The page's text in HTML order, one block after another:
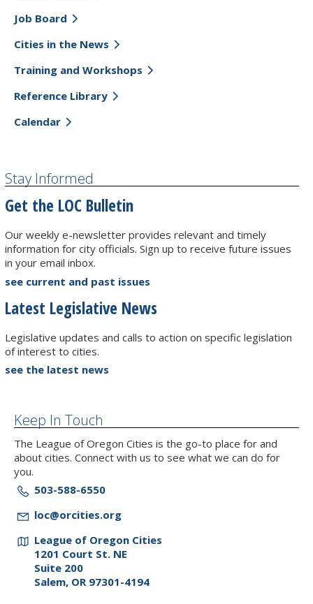
Job Board
Cities in the News
Training and Workshops
Reference Library
Calendar
Stay Informed
Get the LOC Bulletin
Our weekly e-newsletter provides relevant and timely
information for city officials. Sign up to receive future issues
in your email inbox.
see current and past issues
Latest Legislative News
Legislative updates and calls to action on specific legislation
of interest to cities.
see the latest news
Keep In Touch
The League of Oregon Cities is the go-to place for and
about cities. Connect with us to see what we can do for
you.
503-588-6550
loc@orcities.org
League of Oregon Cities
1201 Court St. NE
Suite 200
Salem, OR 97301-4194